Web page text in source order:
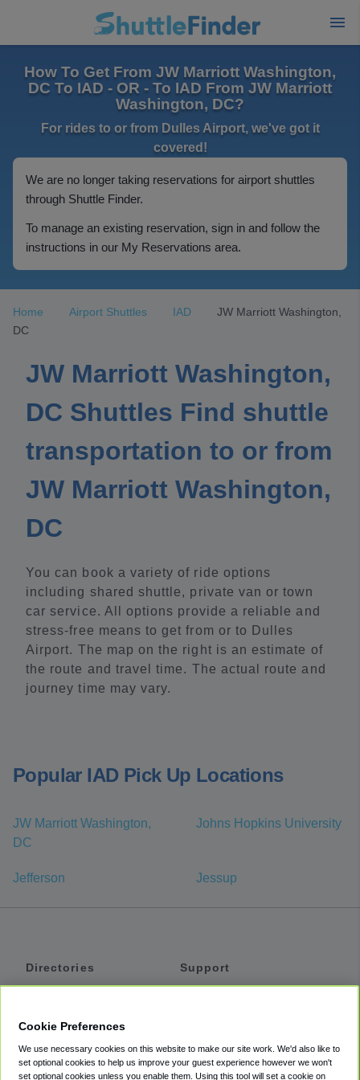
How To Get From JW Marriott Washington,
DC To IAD - OR - To IAD From JW Marriott
Washington, DC?
For rides to or from Dulles Airport, we've got it
covered!
We are no longer taking reservations for airport shuttles
through Shuttle Finder.
To manage an existing reservation, sign in and follow the
instructions in our My Reservations area.
Home Airport Shuttles IAD
JW Marriott Washington,
DC
JW Marriott Washington,
DC Shuttles Find shuttle
transportation to or from
JW Marriott Washington,
DC
You can book a variety of ride options
including shared shuttle, private van or town
car service. All options provide a reliable and
stress-free means to get from or to Dulles
Airport. The map on the right is an estimate of
the route and travel time. The actual route and
journey time may vary.
Popular IAD Pick Up Locations
JW Marriott Washington,
DC
Johns Hopkins University
Jefferson Jessup
Directories
Private Cars
Support
Accessibility
Cookie Preferences
We use necessary cookies on this website to make our site work. We'd also like to
set optional cookies to help us improve your guest experience however we won't
set optional cookies unless you enable them. Using this tool will set a cookie on